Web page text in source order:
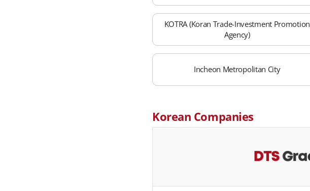
KOTRA (Koran Trade-Investment Promotion
Agency)
Incheon Metropolitan City
Korean Companies